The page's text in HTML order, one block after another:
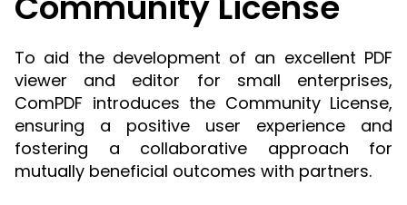
To aid the development of an excellent PDF
viewer and editor for small enterprises,
ComPDF introduces the Community License,
ensuring a positive user experience and
fostering a collaborative approach for
mutually beneficial outcomes with partners.